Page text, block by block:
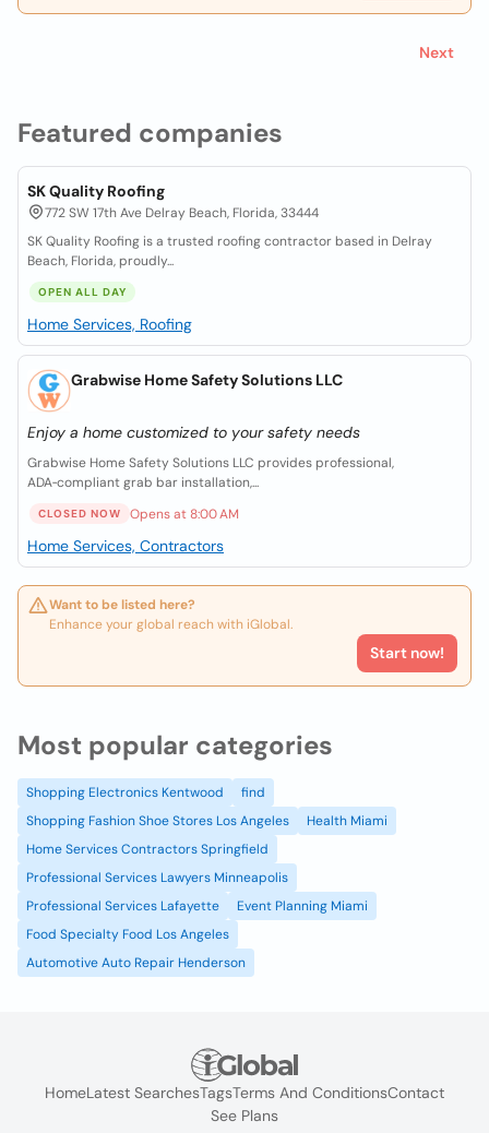
Featured companies
SK Quality Roofing
772 SW 17th Ave Delray Beach, Florida, 33444
SK Quality Roofing is a trusted roofing contractor based in Delray
Beach, Florida, proudly...
OPEN ALL DAY
Home Services, Roofing
Grabwise Home Safety Solutions LLC
Enjoy a home customized to your safety needs
Grabwise Home Safety Solutions LLC provides professional,
ADA‑compliant grab bar installation,...
CLOSED NOW Opens at 8:00 AM
Home Services, Contractors
Want to be listed here?
Enhance your global reach with iGlobal.
Start now!
Next
Most popular categories
Shopping Electronics Kentwood
find
Shopping Fashion Shoe Stores Los Angeles
Health Miami
Home Services Contractors Springfield
Professional Services Lawyers Minneapolis
Professional Services Lafayette
Event Planning Miami
Food Specialty Food Los Angeles
Automotive Auto Repair Henderson
HomeLatest SearchesTagsTerms And ConditionsContact
See Plans